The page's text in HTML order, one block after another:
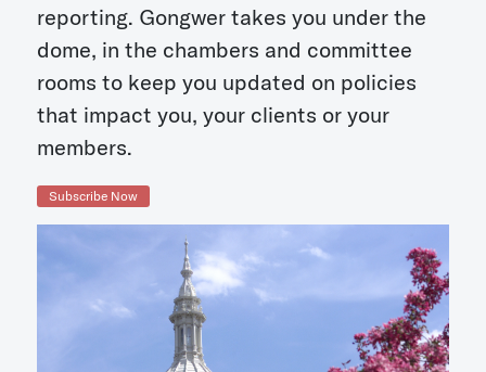
reporting. Gongwer takes you under the
dome, in the chambers and committee
rooms to keep you updated on policies
that impact you, your clients or your
members.
Subscribe Now